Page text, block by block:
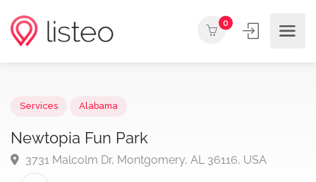
0
Newtopia Fun Park
3731 Malcolm Dr, Montgomery, AL 36116, USA